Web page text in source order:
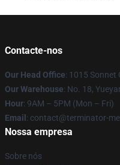
Contacte-nos
Our Head Office: 1015 Sonnet
Our Warehouse: No. 18,
Hour: 9AM – 5PM (Mon – Fri)
Email : contact@terminator-
Nossa empresa
Sobre nós